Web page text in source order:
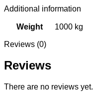
Additional information
Weight 1000 kg
Reviews (0)
Reviews
There are no reviews yet.